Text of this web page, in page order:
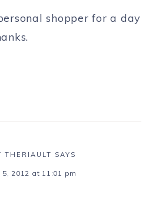
shopper for a day
THERIAULT SAYS
2012 at 11:01 pm